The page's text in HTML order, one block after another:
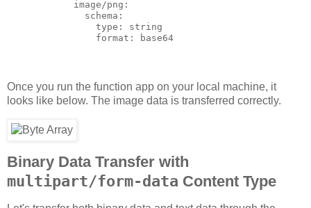
            image/png:
              schema:
                type: string
Once you run the function app on your local machine, it
looks like below. The image data is transferred correctly.
Binary Data Transfer with
multipart/form-data Content Type